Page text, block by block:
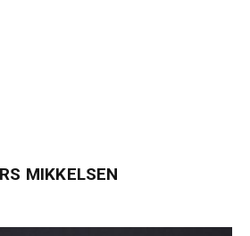
MIKKELSEN